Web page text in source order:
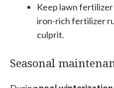
Keep lawn
iron-rich fertilizer
culprit.
Seasonal